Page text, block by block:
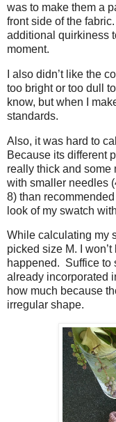
was to make them a
front side of the
additional quirkiness
moment.
I also didn’t like the
too bright or too dull
know, but when I
standards.
Also, it was hard to
Because its different
really thick and some
with smaller needles
8) than
look of my swatch
While calculating my
picked size M. I
happened. Suffice to
already incorporated
how much because
irregular shape.